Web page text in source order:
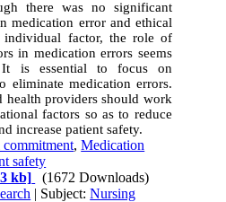
there was no significant
medication error and ethical
individual factor, the role of
in medication errors seems
is essential to focus on
eliminate medication errors.
health providers should work
factors so as to reduce
increase patient safety.
,Medication
safety
kb]
(1672 Downloads)
| Subject:Nursing